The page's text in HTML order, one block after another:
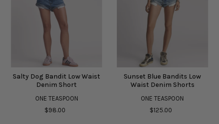
Salty Dog Bandit Low Waist
Denim Short
ONE TEASPOON
$98.00
Sunset Blue Bandits Low
Waist Denim Shorts
ONE TEASPOON
$125.00